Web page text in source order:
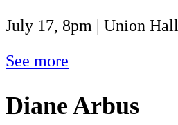
July 17, 8pm | Union Hall
See more
Diane Arbus